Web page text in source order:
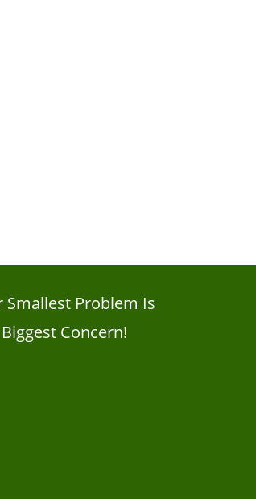
Smallest Problem Is
Concern!